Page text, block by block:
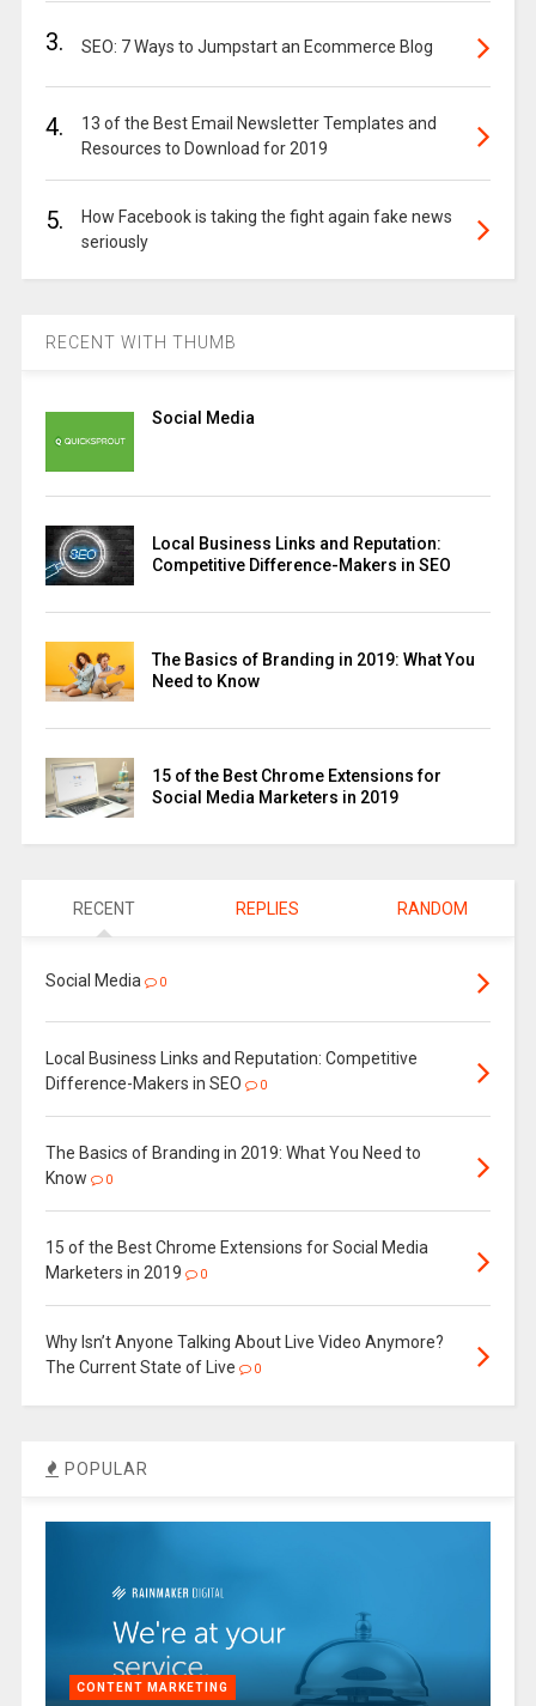
3. SEO: 7 Ways to Jumpstart an Ecommerce Blog
4.
13 of the Best Email Newsletter Templates and
Resources to Download for 2019
5.
How Facebook is taking the fight again fake news
seriously
RECENT WITH THUMB
Social Media
Local Business Links and Reputation:
Competitive Difference-Makers in SEO
The Basics of Branding in 2019: What You
Need to Know
15 of the Best Chrome Extensions for
Social Media Marketers in 2019
RECENT REPLIES RANDOM
Social Media 0
Local Business Links and Reputation: Competitive
Difference-Makers in SEO
0
The Basics of Branding in 2019: What You Need to
Know
0
15 of the Best Chrome Extensions for Social Media
Marketers in 2019
0
Why Isn’t Anyone Talking About Live Video Anymore?
The Current State of Live
0
POPULAR
CONTENT MARKETING